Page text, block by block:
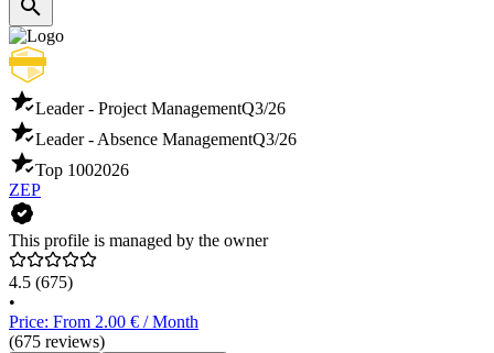
Leader - Project ManagementQ3/26
Leader - Absence ManagementQ3/26
Top 1002026
ZEP
This profile is managed by the owner
4.5 (675)
•
Price: From 2.00 € / Month
(675 reviews)